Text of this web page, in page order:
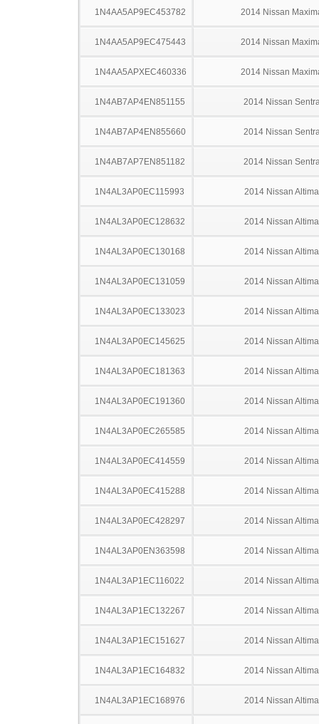
1N4AA5AP9EC453782 2014 Nissan
1N4AA5AP9EC475443 2014 Nissan
1N4AA5APXEC460336 2014 Nissan
1N4AB7AP4EN851155 2014 Nissan
1N4AB7AP4EN855660 2014 Nissan
1N4AB7AP7EN851182 2014 Nissan
1N4AL3AP0EC115993 2014 Nissan Altima
1N4AL3AP0EC128632 2014 Nissan Altima
1N4AL3AP0EC130168 2014 Nissan Altima
1N4AL3AP0EC131059 2014 Nissan Altima
1N4AL3AP0EC133023 2014 Nissan Altima
1N4AL3AP0EC145625 2014 Nissan Altima
1N4AL3AP0EC181363 2014 Nissan Altima
1N4AL3AP0EC191360 2014 Nissan Altima
1N4AL3AP0EC265585 2014 Nissan Altima
1N4AL3AP0EC414559 2014 Nissan Altima
1N4AL3AP0EC415288 2014 Nissan Altima
1N4AL3AP0EC428297 2014 Nissan Altima
1N4AL3AP0EN363598 2014 Nissan Altima
1N4AL3AP1EC116022 2014 Nissan Altima
1N4AL3AP1EC132267 2014 Nissan Altima
1N4AL3AP1EC151627 2014 Nissan Altima
1N4AL3AP1EC164832 2014 Nissan Altima
1N4AL3AP1EC168976 2014 Nissan Altima